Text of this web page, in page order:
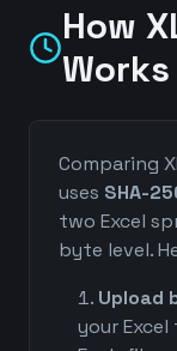
How
Works
Comparing
uses SHA-
two Excel
byte level.
Upload
your